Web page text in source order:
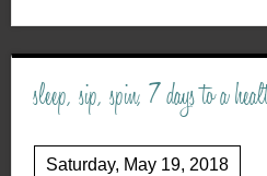
sleep, sip, spin, 7 days to a
Saturday, May 19, 2018